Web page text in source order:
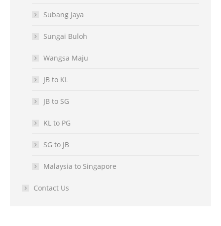
Subang Jaya
Sungai Buloh
Wangsa Maju
JB to KL
JB to SG
KL to PG
SG to JB
Malaysia to Singapore
Contact Us